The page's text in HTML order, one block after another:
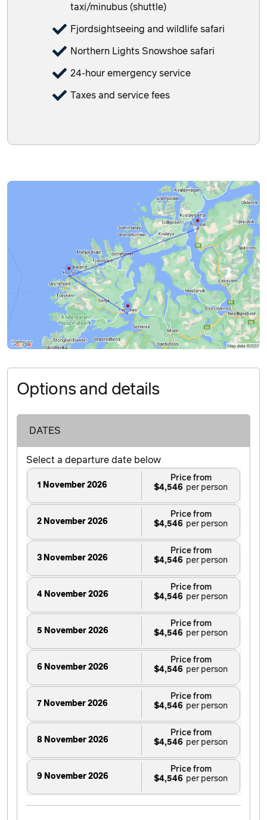
taxi/minubus (shuttle)
Fjordsightseeing and wildlife safari
Northern Lights Snowshoe safari
24-hour emergency service
Taxes and service fees
Options and details
DATES
Select a departure date below
1 November 2026 $4,546
Price from
2 November 2026 $4,546
Price from
3 November 2026 $4,546
Price from
4 November 2026 $4,546
Price from
5 November 2026 $4,546
Price from
6 November 2026 $4,546
Price from
7 November 2026 $4,546
Price from
8 November 2026 $4,546
Price from
9 November 2026 $4,546
Price from
Price from